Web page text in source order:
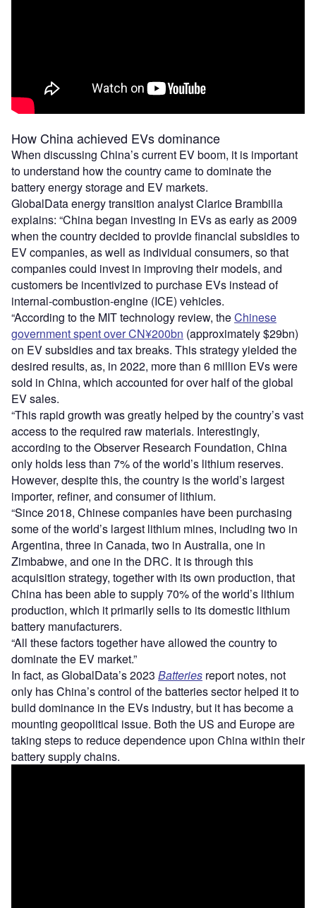
How China achieved EVs dominance
When discussing China’s current EV boom, it is important
to understand how the country came to dominate the
battery energy storage and EV markets.
GlobalData energy transition analyst Clarice Brambilla
explains: “China began investing in EVs as early as 2009
when the country decided to provide financial subsidies to
EV companies, as well as individual consumers, so that
companies could invest in improving their models, and
customers be incentivized to purchase EVs instead of
internal-combustion-engine (ICE) vehicles.
“According to the MIT technology review, theChinese
government spent over CN¥200bn (approximately $29bn)
on EV subsidies and tax breaks. This strategy yielded the
desired results, as, in 2022, more than 6 million EVs were
sold in China, which accounted for over half of the global
EV sales.
“This rapid growth was greatly helped by the country’s vast
access to the required raw materials. Interestingly,
according to the Observer Research Foundation, China
only holds less than 7% of the world’s lithium reserves.
However, despite this, the country is the world’s largest
importer, refiner, and consumer of lithium.
“Since 2018, Chinese companies have been purchasing
some of the world’s largest lithium mines, including two in
Argentina, three in Canada, two in Australia, one in
Zimbabwe, and one in the DRC. It is through this
acquisition strategy, together with its own production, that
China has been able to supply 70% of the world’s lithium
production, which it primarily sells to its domestic lithium
battery manufacturers.
“All these factors together have allowed the country to
dominate the EV market.”
In fact, as GlobalData’s 2023 Batteries report notes, not
only has China’s control of the batteries sector helped it to
build dominance in the EVs industry, but it has become a
mounting geopolitical issue. Both the US and Europe are
taking steps to reduce dependence upon China within their
battery supply chains.